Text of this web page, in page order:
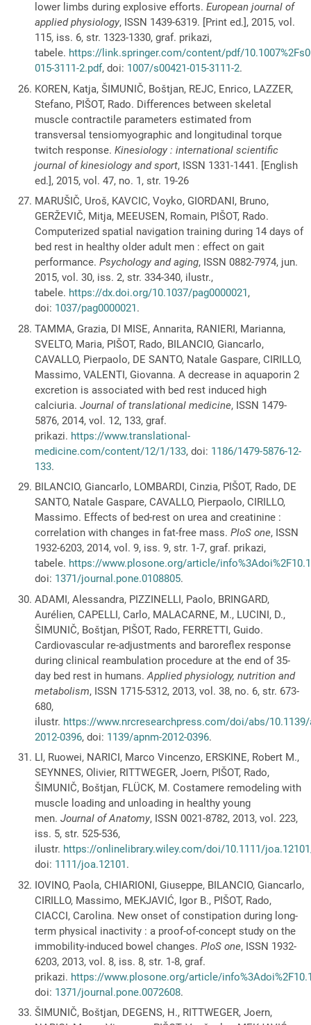
lower limbs during explosive efforts. European journal of
applied physiology, ISSN 1439-6319. [Print ed.], 2015, vol.
115, iss. 6, str. 1323-1330, graf. prikazi,
tabele. https://link.springer.com/content/pdf/
015-3111-2.pdf, doi: 1007/s00421-015-3111-2.
KOREN, Katja, ŠIMUNIČ, Boštjan, REJC, Enrico, LAZZER,
Stefano, PIŠOT, Rado. Differences between skeletal
muscle contractile parameters estimated from
transversal tensiomyographic and longitudinal torque
twitch response. Kinesiology : international scientific
journal of kinesiology and sport, ISSN 1331-1441. [English
ed.], 2015, vol. 47, no. 1, str. 19-26
MARUŠIČ, Uroš, KAVCIC, Voyko, GIORDANI, Bruno,
GERŽEVIČ, Mitja, MEEUSEN, Romain, PIŠOT, Rado.
Computerized spatial navigation training during 14 days of
bed rest in healthy older adult men : effect on gait
performance. Psychology and aging, ISSN 0882-7974, jun.
2015, vol. 30, iss. 2, str. 334-340, ilustr.,
tabele. https://dx.doi.org/10.1037/pag0000021,
doi: 1037/pag0000021.
TAMMA, Grazia, DI MISE, Annarita, RANIERI, Marianna,
SVELTO, Maria, PIŠOT, Rado, BILANCIO, Giancarlo,
CAVALLO, Pierpaolo, DE SANTO, Natale Gaspare, CIRILLO,
Massimo, VALENTI, Giovanna. A decrease in aquaporin 2
excretion is associated with bed rest induced high
calciuria. Journal of translational medicine, ISSN 1479-
5876, 2014, vol. 12, 133, graf.
prikazi. https://www.translational-
medicine.com/content/12/1/133, doi: 1186/1479-5876-12-
133.
BILANCIO, Giancarlo, LOMBARDI, Cinzia, PIŠOT, Rado, DE
SANTO, Natale Gaspare, CAVALLO, Pierpaolo, CIRILLO,
Massimo. Effects of bed-rest on urea and creatinine :
correlation with changes in fat-free mass. PloS one, ISSN
1932-6203, 2014, vol. 9, iss. 9, str. 1-7, graf. prikazi,
tabele. https://www.plosone.org/article/
doi: 1371/journal.pone.0108805.
ADAMI, Alessandra, PIZZINELLI, Paolo, BRINGARD,
Aurélien, CAPELLI, Carlo, MALACARNE, M., LUCINI, D.,
ŠIMUNIČ, Boštjan, PIŠOT, Rado, FERRETTI, Guido.
Cardiovascular re-adjustments and baroreflex response
during clinical reambulation procedure at the end of 35-
day bed rest in humans.Applied physiology, nutrition and
metabolism, ISSN 1715-5312, 2013, vol. 38, no. 6, str. 673-
680,
ilustr. https://www.nrcresearchpress.com/doi/abs/10.1139/
2012-0396, doi: 1139/apnm-2012-0396.
LI, Ruowei, NARICI, Marco Vincenzo, ERSKINE, Robert M.,
SEYNNES, Olivier, RITTWEGER, Joern, PIŠOT, Rado,
ŠIMUNIČ, Boštjan, FLÜCK, M. Costamere remodeling with
muscle loading and unloading in healthy young
men. Journal of Anatomy, ISSN 0021-8782, 2013, vol. 223,
iss. 5, str. 525-536,
ilustr. https://onlinelibrary.wiley.com/doi/10.1111/
doi: 1111/joa.12101.
IOVINO, Paola, CHIARIONI, Giuseppe, BILANCIO, Giancarlo,
CIRILLO, Massimo, MEKJAVIĆ, Igor B., PIŠOT, Rado,
CIACCI, Carolina. New onset of constipation during long-
term physical inactivity : a proof-of-concept study on the
immobility-induced bowel changes. PloS one, ISSN 1932-
6203, 2013, vol. 8, iss. 8, str. 1-8, graf.
prikazi. https://www.plosone.org/article/
doi: 1371/journal.pone.0072608.
ŠIMUNIČ, Boštjan, DEGENS, H., RITTWEGER, Joern,